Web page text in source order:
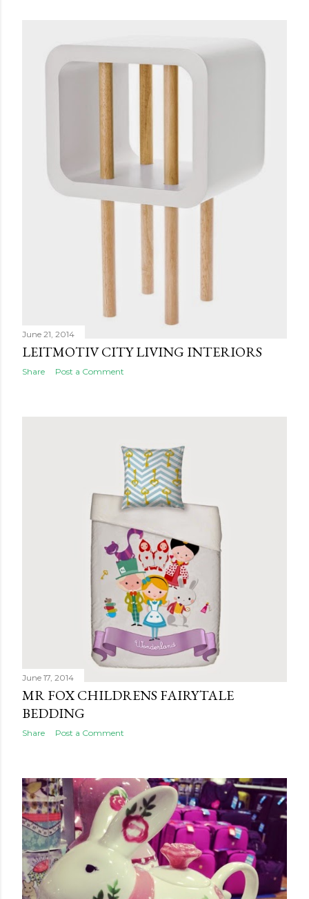
June 21, 2014
LEITMOTIV CITY LIVING INTERIORS
Share Post a Comment
June 17, 2014
MR FOX CHILDRENS FAIRYTALE
BEDDING
Share Post a Comment